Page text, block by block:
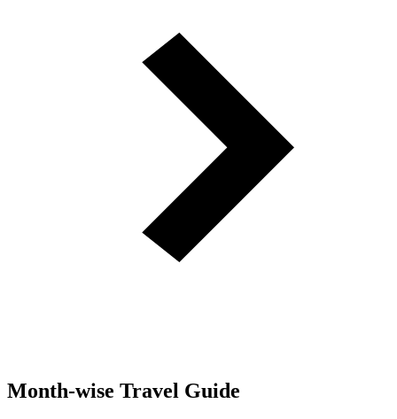
Month-wise Travel Guide